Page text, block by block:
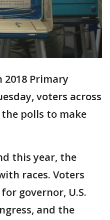
2018 Primary
voters across
polls to make
this year, the
races. Voters
governor, U.S.
and the